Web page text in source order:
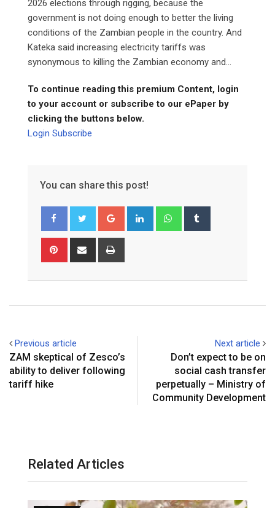
2026 elections through rigging, because the
government is not doing enough to better the living
conditions of the Zambian people in the country. And
Kateka said increasing electricity tariffs was
synonymous to killing the Zambian economy and...
To continue reading this premium Content, login
to your account or subscribe to our ePaper by
clicking the buttons below.
Login Subscribe
You can share this post!
Google+ LinkedIn Whatsapp
Pinterest Share
Previous article
ZAM skeptical of Zesco’s
ability to deliver following
tariff hike
Next article
Don’t expect to be on
social cash transfer
perpetually – Ministry of
Community Development
Related Articles